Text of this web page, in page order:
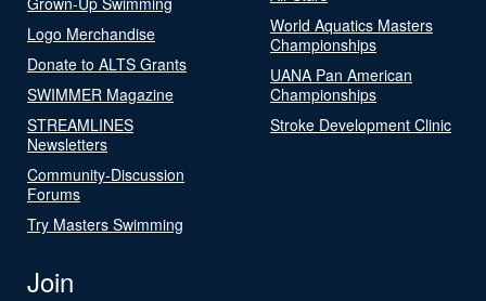
Logo Merchandise
Donate to ALTS Grants
SWIMMER Magazine
STREAMLINES
Newsletters
Community-Discussion
Forums
Try Masters Swimming
World Aquatics Masters
Championships
UANA Pan American
Championships
Stroke Development Clinic
Join